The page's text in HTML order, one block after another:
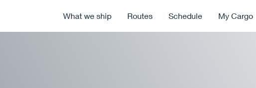
What we ship
Routes Schedule My Cargo